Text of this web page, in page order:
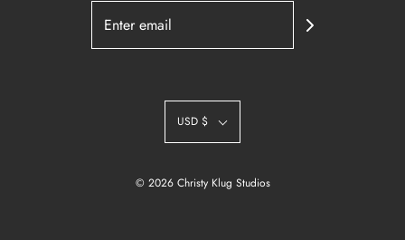
USD $
© 2026 Christy Klug Studios